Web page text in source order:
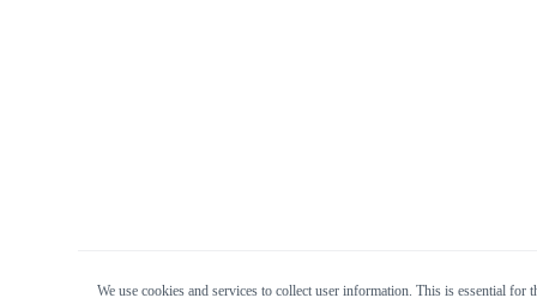
We use cookies and services to collect user information. This is essential for